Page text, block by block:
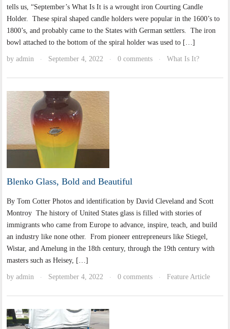
tells us, “September’s What Is It is a wrought iron Courting Candle
Holder. These spiral shaped candle holders were popular in the 1600’s to
1800’s, and probably came to the States with German settlers. The iron
bowl attached to the bottom of the spiral holder was used to […]
byadmin · September 4, 2022 · 0 comments · What Is It?
Blenko Glass, Bold and Beautiful
By Tom Cotter Photos and identification by David Cleveland and Scott
Montroy The history of United States glass is filled with stories of
immigrants who came from Europe to advance, inspire, teach, and build
an industry like none other. From pioneer entrepreneurs like Stiegel,
Wistar, and Amelung in the 18th century, through the 19th century with
masters such as Heisey, […]
byadmin · September 4, 2022 · 0 comments · Feature Article